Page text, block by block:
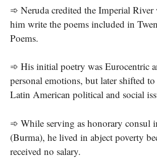
➾ Neruda credited the Imperial
him write the poems included in
Poems.
➾ His initial poetry was Eurocentric
personal emotions, but later shifted
Latin American political and social
➾ While serving as honorary consul
(Burma), he lived in abject poverty
received no salary.